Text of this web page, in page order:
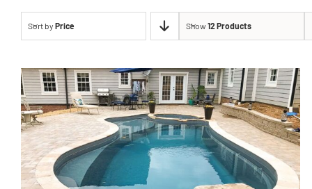
Sort by Price Show12 Products